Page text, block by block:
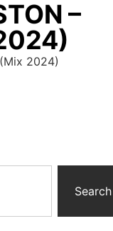
–
2024)
Search